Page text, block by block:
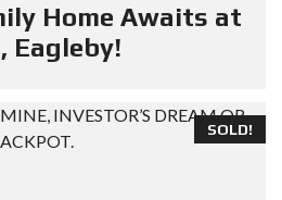
Home Awaits at
Eagleby!
SOLD!